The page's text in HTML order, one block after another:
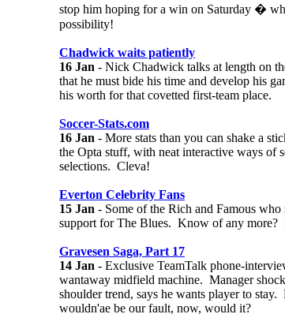
stop him hoping for a win on Saturday �
possibility!
Chadwick waits patiently
16 Jan - Nick Chadwick talks at length on
that he must bide his time and develop his
his worth for that covetted first-team place.
Soccer-Stats.com
16 Jan - More stats than you can shake a
the Opta stuff, with neat interactive ways of
selections. Cleva!
Everton Celebrity Fans
15 Jan - Some of the Rich and Famous
support for The Blues. Know of any more?
Gravesen Saga, Part 17
14 Jan - Exclusive TeamTalk phone-
wantaway midfield machine. Manager
shoulder trend, says he wants player to
wouldn'ae be our fault, now, would it?